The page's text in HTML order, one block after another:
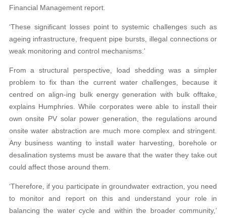
Financial Management report.
‘These significant losses point to systemic challenges such as
ageing infrastructure, frequent pipe bursts, illegal connections or
weak monitoring and control mechanisms.’
From a structural perspective, load shedding was a simpler
problem to fix than the current water challenges, because it
centred on align-ing bulk energy generation with bulk offtake,
explains Humphries. While corporates were able to install their
own onsite PV solar power generation, the regulations around
onsite water abstraction are much more complex and stringent.
Any business wanting to install water harvesting, borehole or
desalination systems must be aware that the water they take out
could affect those around them.
‘Therefore, if you participate in groundwater extraction, you need
to monitor and report on this and understand your role in
balancing the water cycle and within the broader community,’